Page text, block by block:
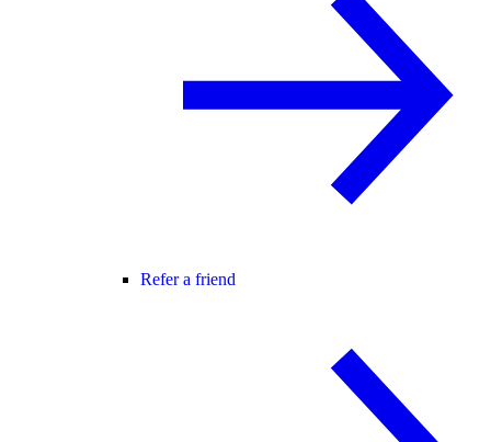
Refer a friend